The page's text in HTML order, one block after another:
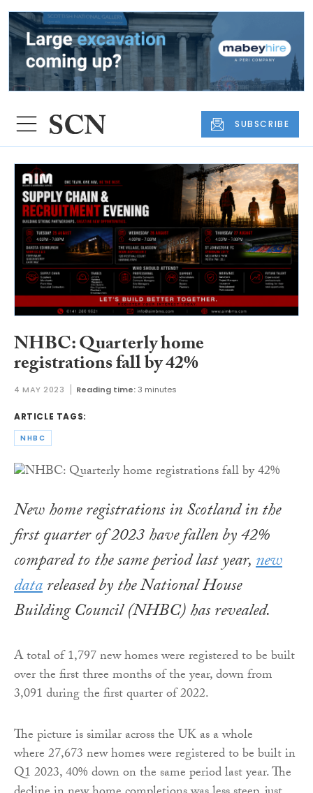
SUBSCRIBE
NHBC: Quarterly home
registrations fall by 42%
4 MAY 2023 Reading time: 3 minutes
ARTICLE TAGS:
NHBC
New home registrations in Scotland in the
first quarter of 2023 have fallen by 42%
compared to the same period last year,new
datareleased by the National House
Building Council (NHBC) has revealed.
A total of 1,797 new homes were registered to be built
over the first three months of the year, down from
3,091 during the first quarter of 2022.
The picture is similar across the UK as a whole
where 27,673 new homes were registered to be built in
Q1 2023, 40% down on the same period last year. The